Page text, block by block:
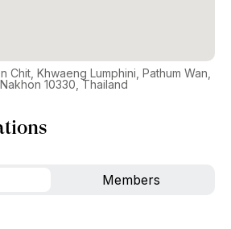
Chit, Khwaeng Lumphini, Pathum Wan,
10330, Thailand
Members